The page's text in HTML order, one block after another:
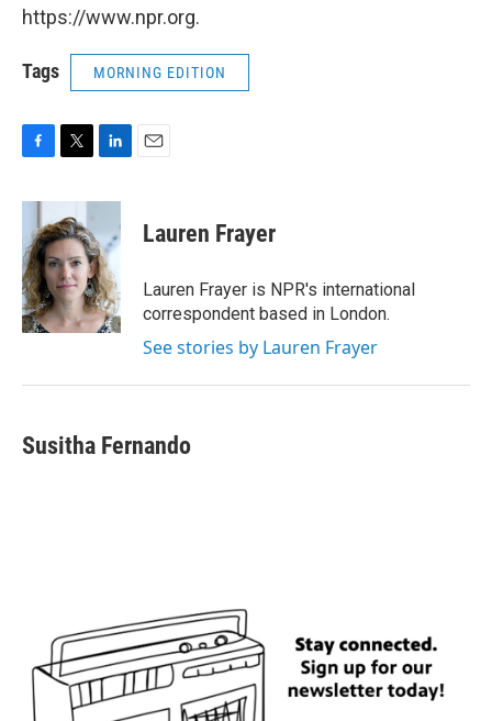
https://www.npr.org.
Tags MORNING EDITION
c
b
o
o
k
i
t
t
e
r
n
e
d
I
n
Lauren Frayer
Lauren Frayer is NPR's international
correspondent based in London.
See stories by Lauren Frayer
Susitha Fernando